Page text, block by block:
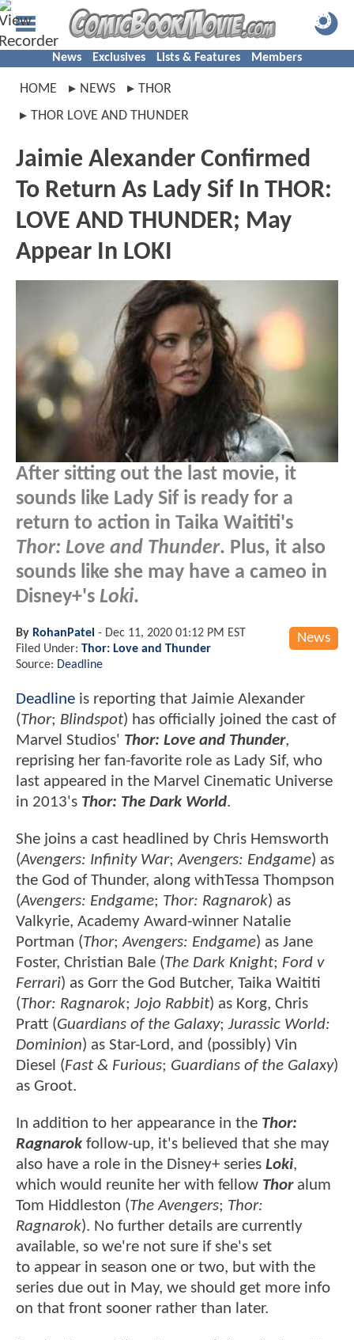
News Exclusives Lists & Features Members
HOME NEWS
THOR
THOR LOVE AND THUNDER
Jaimie Alexander Confirmed
To Return As Lady Sif In THOR:
LOVE AND THUNDER; May
Appear In LOKI
After sitting out the last movie, it
sounds like Lady Sif is ready for a
return to action in Taika Waititi's
Thor: Love and Thunder. Plus, it also
sounds like she may have a cameo in
Disney+'s Loki.
News
By RohanPatel - Dec 11, 2020 01:12 PM EST
Filed Under: Thor: Love and Thunder
Source: Deadline
Deadline is reporting that Jaimie Alexander
(Thor; Blindspot) has officially joined the cast of
Marvel Studios' Thor: Love and Thunder,
reprising her fan-favorite role as Lady Sif, who
last appeared in the Marvel Cinematic Universe
in 2013's Thor: The Dark World.
She joins a cast headlined by Chris Hemsworth
(Avengers: Infinity War; Avengers: Endgame) as
the God of Thunder, along withTessa Thompson
(Avengers: Endgame; Thor: Ragnarok) as
Valkyrie, Academy Award-winner Natalie
Portman (Thor;Avengers: Endgame) as Jane
Foster, Christian Bale (The Dark Knight; Ford v
Ferrari) as Gorr the God Butcher, Taika Waititi
(Thor: Ragnarok; Jojo Rabbit) as Korg, Chris
Pratt (Guardians of the Galaxy; Jurassic World:
Dominion) as Star-Lord, and (possibly) Vin
Diesel (Fast & Furious; Guardians of the Galaxy)
as Groot.
In addition to her appearance in the Thor:
Ragnarokfollow-up, it's believed that she may
also have a role in the Disney+ series Loki,
which would reunite her with fellow Thoralum
Tom Hiddleston (The Avengers; Thor:
Ragnarok). No further details are currently
available, so we're not sure if she's set
to appear in season one or two, but with the
series due out in May, we should get more info
on that front sooner rather than later.